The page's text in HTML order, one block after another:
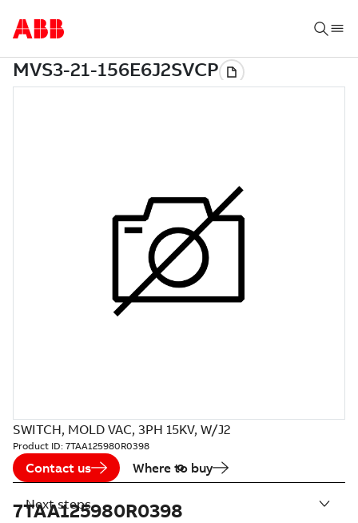
SWITCH, MOLD VAC, 3PH 15KV, W/J2
Product ID: 7TAA125980R0398
Contact us Where to buy
7TAA125980R0398
Next steps